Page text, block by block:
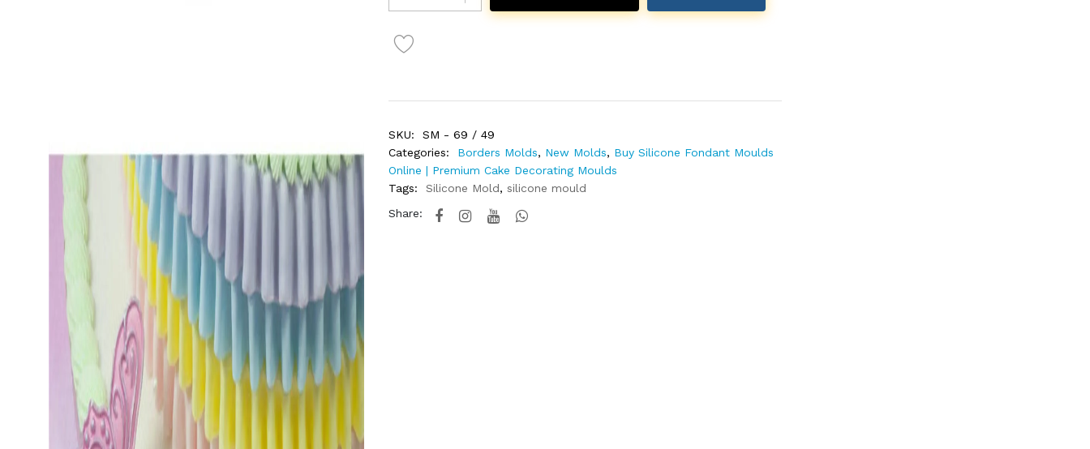
SKU:
SM - 69 / 49
Categories:
Borders Molds, New Molds, Buy Silicone Fondant Moulds
Online | Premium Cake Decorating Moulds
Tags:
Silicone Mold, silicone mould
Share: